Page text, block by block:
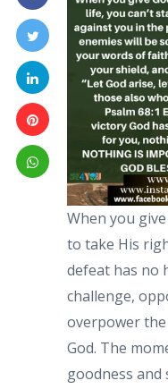
When you
to take His
defeat has no
challenge,
overpower
God. The
goodness